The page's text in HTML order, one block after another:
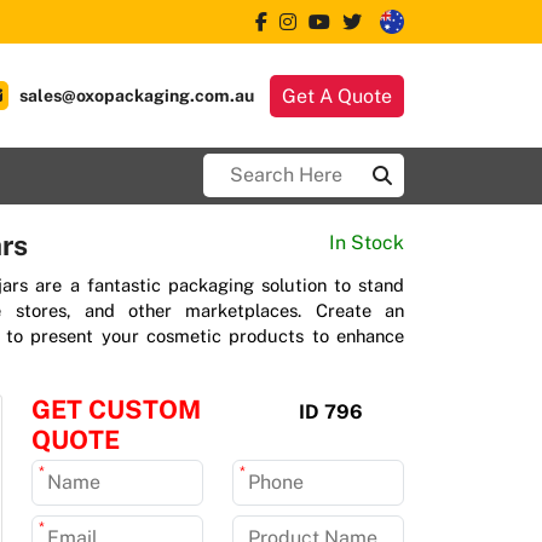
sales@oxopackaging.com.au Get A Quote
In Stock
are a fantastic packaging solution to stand
and other marketplaces. Create an
to present your cosmetic products to enhance
GET CUSTOM
QUOTE
ID 796
* *
*